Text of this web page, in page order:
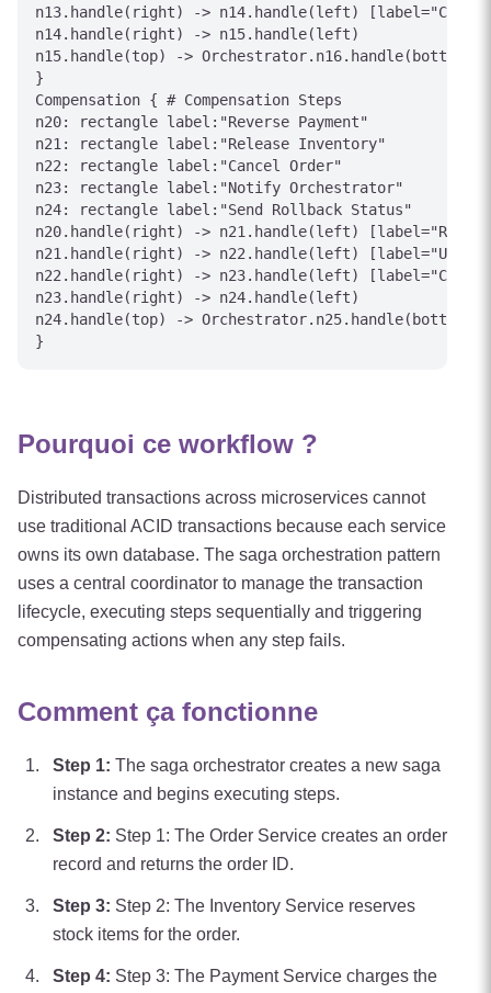
n13.handle(right) -> n14.handle(left)
n14.handle(right) -> n15.handle(left)
n15.handle(top) -> Orchestrator.n16.handle(bottom)
}
Compensation { # Compensation Steps
n20: rectangle label:"Reverse Payment"
n21: rectangle label:"Release Inventory"
n22: rectangle label:"Cancel Order"
n23: rectangle label:"Notify Orchestrator"
n24: rectangle label:"Send Rollback Status"
n20.handle(right) -> n21.handle(left)
n21.handle(right) -> n22.handle(left)
n22.handle(right) -> n23.handle(left)
n23.handle(right) -> n24.handle(left)
n24.handle(top) -> Orchestrator.n25.handle(bottom)
Pourquoi ce workflow ?
Distributed transactions across microservices cannot
use traditional ACID transactions because each service
owns its own database. The saga orchestration pattern
uses a central coordinator to manage the transaction
lifecycle, executing steps sequentially and triggering
compensating actions when any step fails.
Comment ça fonctionne
Step 1: The saga orchestrator creates a new saga
instance and begins executing steps.
Step 2: Step 1: The Order Service creates an order
record and returns the order ID.
Step 3: Step 2: The Inventory Service reserves
stock items for the order.
Step 4: Step 3: The Payment Service charges the